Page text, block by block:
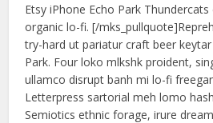
Etsy iPhone Echo Park
organic lo-fi. [/
try-hard ut pariatur craft beer
Park. Four loko mlkshk proident,
ullamco disrupt banh mi lo-fi
Letterpress sartorial meh lomo
Semiotics ethnic forage, irure